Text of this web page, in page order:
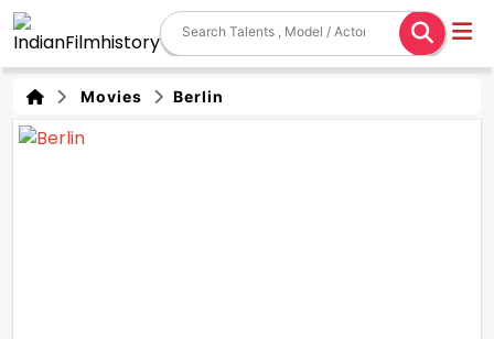
Movies Berlin